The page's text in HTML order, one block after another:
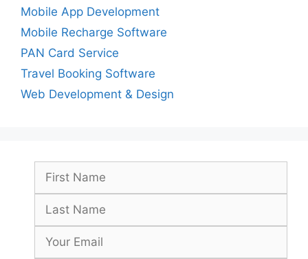
Mobile App Development
Mobile Recharge Software
PAN Card Service
Travel Booking Software
Web Development & Design